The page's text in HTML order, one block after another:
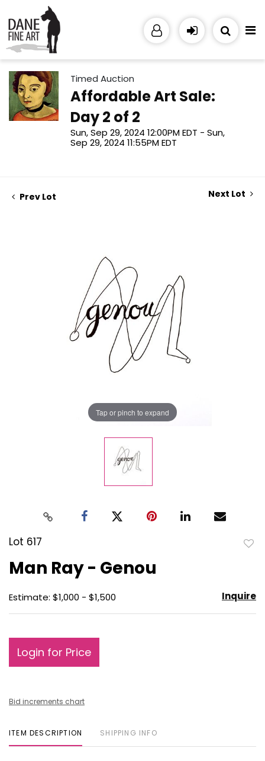
Timed Auction
Affordable Art Sale:
Day 2 of 2
Sun, Sep 29, 2024 12:00PM EDT - Sun,
Sep 29, 2024 11:55PM EDT
Prev Lot Next Lot
Tap or pinch to expand
Lot 617
Man Ray - Genou
Estimate: $1,000 - $1,500 Inquire
Login for Price
Bid increments chart
ITEM DESCRIPTION SHIPPING INFO